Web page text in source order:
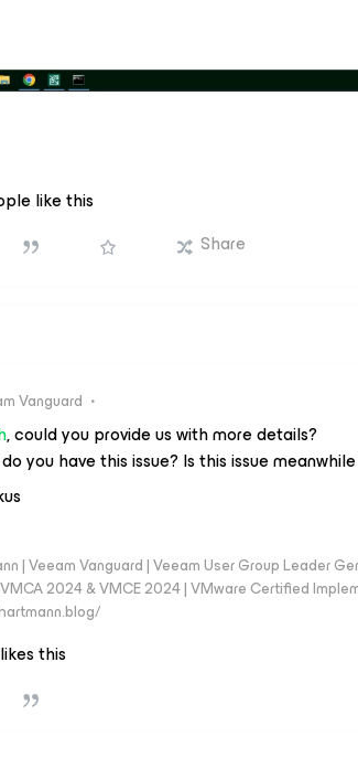
like this
Share
Vanguard
, could you provide us with more details?
you have this issue? Is this issue
| Veeam Vanguard | Veeam User Group Leader
2024 & VMCE 2024 | VMware Certified
this